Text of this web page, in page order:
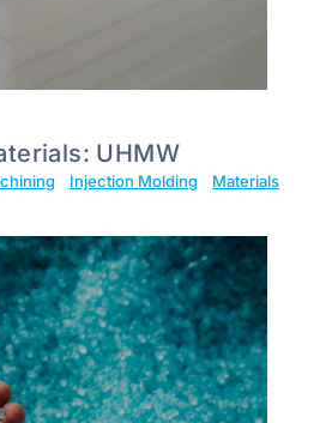
UHMW
Injection Molding Materials